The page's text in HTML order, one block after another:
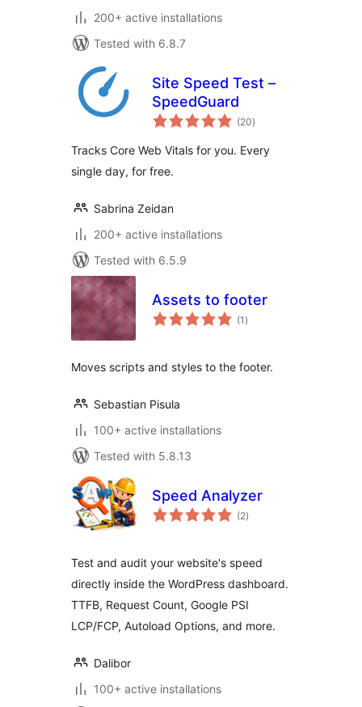
200+ active installations
Tested with 6.8.7
Site Speed Test –
SpeedGuard
(20total
ratings
)
Tracks Core Web Vitals for you. Every
single day, for free.
Sabrina Zeidan
200+ active installations
Tested with 6.5.9
Assets to footer
(1 total
ratings
)
Moves scripts and styles to the footer.
Sebastian Pisula
100+ active installations
Tested with 5.8.13
Speed Analyzer
(2total
ratings
)
Test and audit your website's speed
directly inside the WordPress dashboard.
TTFB, Request Count, Google PSI
LCP/FCP, Autoload Options, and more.
Dalibor
100+ active installations